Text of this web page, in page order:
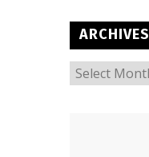
ARCHIVES
ARCHIVES